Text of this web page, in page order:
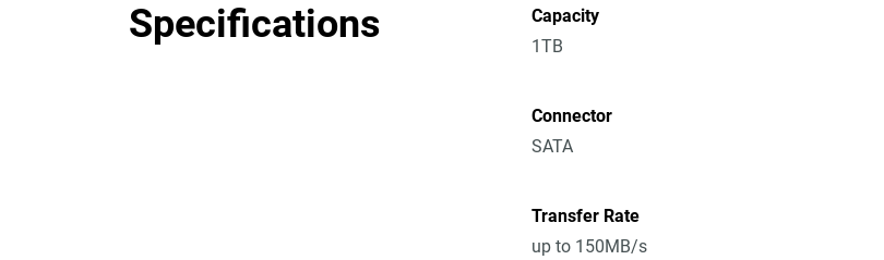
Specifications
Capacity
1TB
Connector
SATA
Transfer Rate
up to 150MB/s